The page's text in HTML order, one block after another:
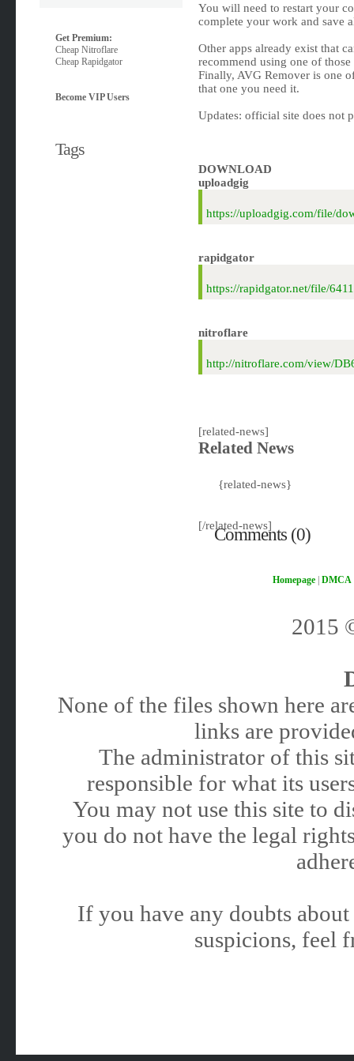
Get Premium:
Cheap Nitroflare
Cheap Rapidgator
Become VIP Users
Tags
You will need to restart your
complete your work and save
Other apps already exist that
recommend using one of
Finally, AVG Remover is one
that one you need it.
Updates: official site does not
DOWNLOAD
uploadgig
https://uploadgig.com/file/
rapidgator
https://rapidgator.net/file/
nitroflare
http://nitroflare.com/view/
[related-news]
Related News
{related-news}
[/related-news]
Comments (0)
Homepage| DMCA
2015
None of the files shown here
links are
The administrator of this
responsible for what its
You may not use this site to
you do not have the legal
If you have any doubts
suspicions, feel